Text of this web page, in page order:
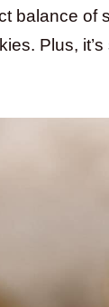
balance of
Plus,